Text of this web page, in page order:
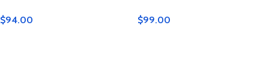
$94.00 $99.00